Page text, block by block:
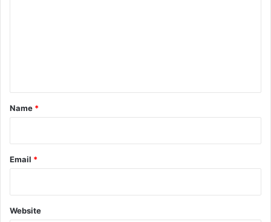
*
Name *
Email *
Website